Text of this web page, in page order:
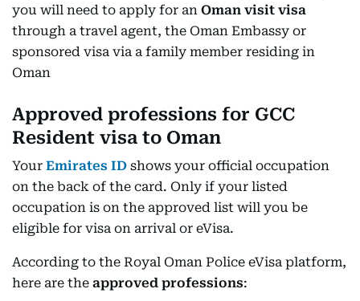
you will need to apply for an Oman visit visa
through a travel agent, the Oman Embassy or
sponsored visa via a family member residing in
Oman
Approved professions for GCC
Resident visa to Oman
Your Emirates ID shows your official occupation
on the back of the card. Only if your listed
occupation is on the approved list will you be
eligible for visa on arrival or eVisa.
According to the Royal Oman Police eVisa platform,
here are the approved professions: